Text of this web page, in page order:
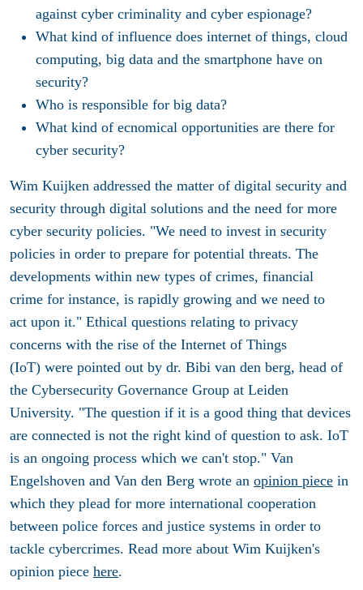
against cyber criminality and cyber espionage?
What kind of influence does internet of things, cloud
computing, big data and the smartphone have on
security?
Who is responsible for big data?
What kind of ecnomical opportunities are there for
cyber security?
Wim Kuijken addressed the matter of digital security and
security through digital solutions and the need for more
cyber security policies. "We need to invest in security
policies in order to prepare for potential threats. The
developments within new types of crimes, financial
crime for instance, is rapidly growing and we need to
act upon it." Ethical questions relating to privacy
concerns with the rise of the Internet of Things
(IoT) were pointed out by dr. Bibi van den berg, head of
the Cybersecurity Governance Group at Leiden
University. "The question if it is a good thing that devices
are connected is not the right kind of question to ask. IoT
is an ongoing process which we can't stop." Van
Engelshoven and Van den Berg wrote an opinion piece in
which they plead for more international cooperation
between police forces and justice systems in order to
tackle cybercrimes. Read more about Wim Kuijken's
opinion piece here.